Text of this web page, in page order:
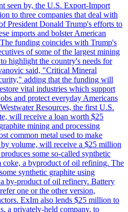
seen by, the U.S. Export-Import
to three companies that deal with
President Donald Trump's efforts to
imports and bolster American
funding coincides with Trump's
of some of the largest mining
highlight the country's needs for
said, "Critical Mineral
adding that the funding will
vital industries which support
and protect everyday Americans
Resources, the first U.S.
will receive a loan worth $25
mining and processing
common metal used to make
volume, will receive a $25 million
some so-called synthetic
coke, a byproduct of oil refining. The
synthetic graphite using
by-product of oil refinery. Battery
one or the other version,
ExIm also lends $25 million to
a privately-held company, to